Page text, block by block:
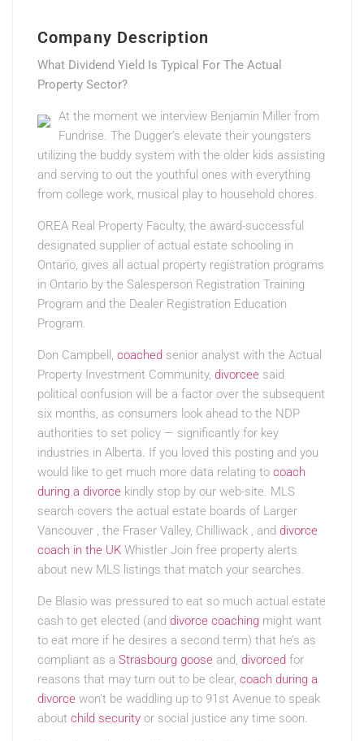
Company Description
What Dividend Yield Is Typical For The Actual
Property Sector?
At the moment we interview Benjamin Miller from
Fundrise. The Dugger’s elevate their youngsters
utilizing the buddy system with the older kids assisting
and serving to out the youthful ones with everything
from college work, musical play to household chores.
OREA Real Property Faculty, the award-successful
designated supplier of actual estate schooling in
Ontario, gives all actual property registration programs
in Ontario by the Salesperson Registration Training
Program and the Dealer Registration Education
Program.
Don Campbell, coached senior analyst with the Actual
Property Investment Community, divorcee said
political confusion will be a factor over the subsequent
six months, as consumers look ahead to the NDP
authorities to set policy — significantly for key
industries in Alberta. If you loved this posting and you
would like to get much more data relating to coach
during a divorce kindly stop by our web-site. MLS
search covers the actual estate boards of Larger
Vancouver , the Fraser Valley, Chilliwack , and divorce
coach in the UK Whistler Join free property alerts
about new MLS listings that match your searches.
De Blasio was pressured to eat so much actual estate
cash to get elected (and divorce coaching might want
to eat more if he desires a second term) that he’s as
compliant as a Strasbourg goose and, divorced for
reasons that may turn out to be clear, coach during a
divorce won’t be waddling up to 91st Avenue to speak
about child security or social justice any time soon.